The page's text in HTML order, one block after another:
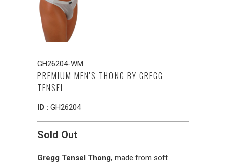
GH26204-WM
PREMIUM MEN'S THONG BY GREGG
TENSEL
ID : GH26204
Sold Out
Gregg Tensel Thong, made from soft